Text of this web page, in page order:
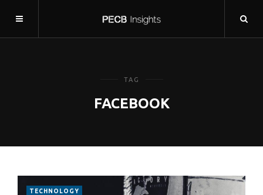
TAG
FACEBOOK
TECHNOLOGY